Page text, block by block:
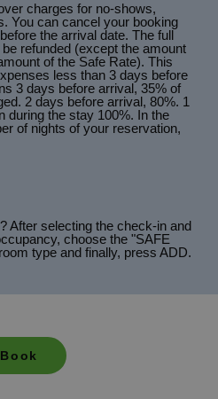
charges for no-shows,
You can cancel your booking
the arrival date. The full
refunded (except the amount
of the Safe Rate). This
less than 3 days before
3 days before arrival, 35% of
2 days before arrival, 80%. 1
during the stay 100%. In the
of nights of your reservation,
After selecting the check-in and
choose the "SAFE
type and finally, press ADD.
Book